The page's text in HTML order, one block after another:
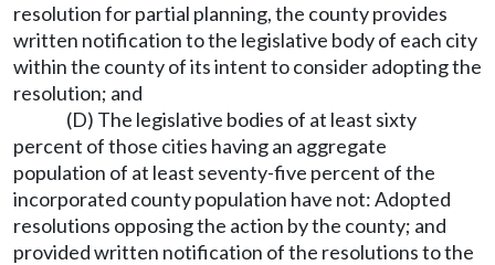
resolution for partial planning, the county provides
written notification to the legislative body of each city
within the county of its intent to consider adopting the
resolution; and
(D) The legislative bodies of at least sixty
percent of those cities having an aggregate
population of at least seventy-five percent of the
incorporated county population have not: Adopted
resolutions opposing the action by the county; and
provided written notification of the resolutions to the